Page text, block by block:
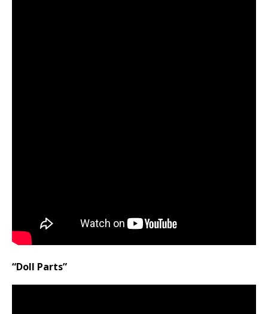
“Doll Parts”